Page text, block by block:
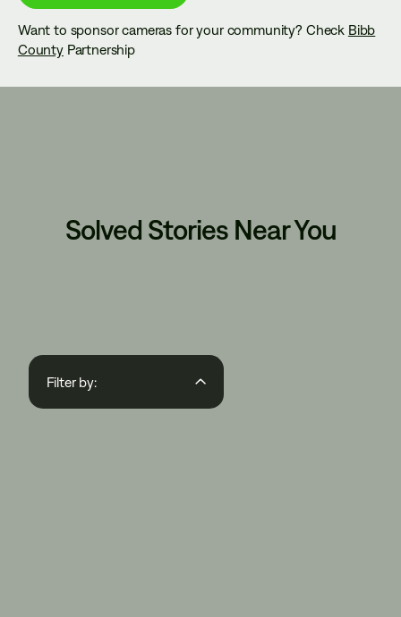
Want to sponsor cameras for your community? Check Bibb
CountyPartnership
Solved Stories Near You
Filter by: